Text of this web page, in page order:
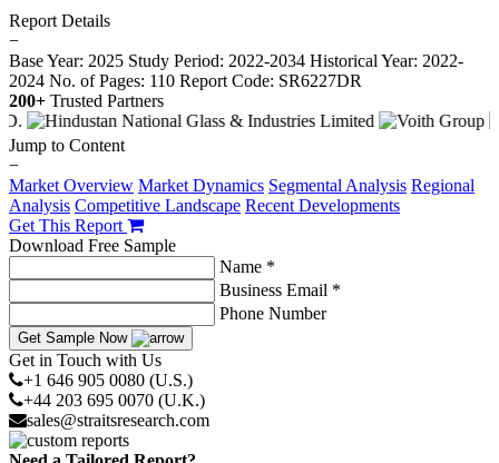
Report Details
−
Base Year: 2025 Study Period: 2022-2034 Historical Year: 2022-
2024 No. of Pages: 110 Report Code: SR6227DR
200+ Trusted Partners
Jump to Content
−
Market Overview Market Dynamics Segmental Analysis Regional
Analysis Competitive Landscape Recent Developments
Get This Report
Download Free Sample
Name *
Business Email *
Phone Number
Get Sample Now
Get in Touch with Us
+1 646 905 0080 (U.S.)
+44 203 695 0070 (U.K.)
sales@straitsresearch.com